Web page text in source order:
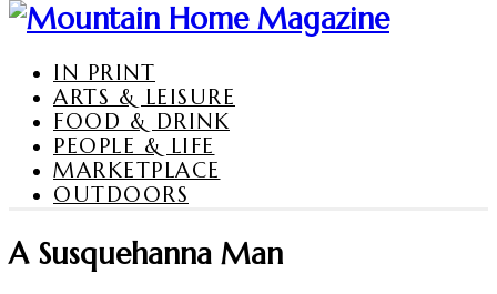
IN PRINT
ARTS & LEISURE
FOOD & DRINK
PEOPLE & LIFE
MARKETPLACE
OUTDOORS
A Susquehanna Man